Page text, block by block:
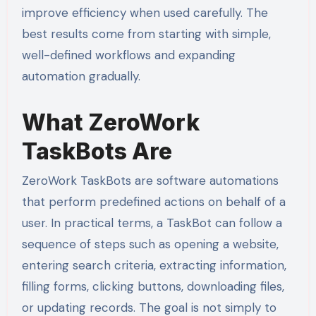
improve efficiency when used carefully. The
best results come from starting with simple,
well-defined workflows and expanding
automation gradually.
What ZeroWork
TaskBots Are
ZeroWork TaskBots are software automations
that perform predefined actions on behalf of a
user. In practical terms, a TaskBot can follow a
sequence of steps such as opening a website,
entering search criteria, extracting information,
filling forms, clicking buttons, downloading files,
or updating records. The goal is not simply to